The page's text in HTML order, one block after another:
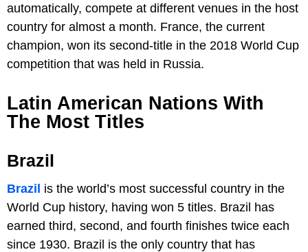
automatically, compete at different venues in the host
country for almost a month. France, the current
champion, won its second-title in the 2018 World Cup
competition that was held in Russia.
Latin American Nations With
The Most Titles
Brazil
Brazil is the world’s most successful country in the
World Cup history, having won 5 titles. Brazil has
earned third, second, and fourth finishes twice each
since 1930. Brazil is the only country that has